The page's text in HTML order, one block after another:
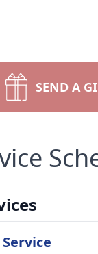
SEND A